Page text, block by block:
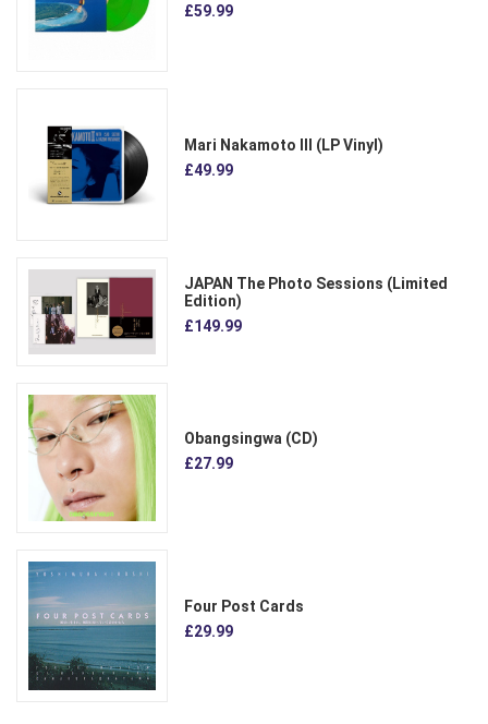
£59.99
Mari Nakamoto III (LP Vinyl)
£49.99
JAPAN The Photo Sessions (Limited
Edition)
£149.99
Obangsingwa (CD)
£27.99
Four Post Cards
£29.99